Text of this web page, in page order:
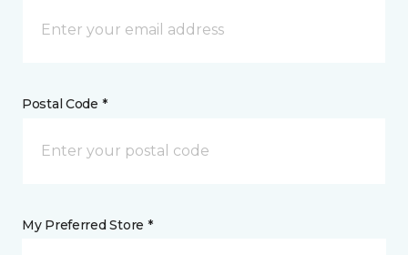
Postal Code *
My Preferred Store *